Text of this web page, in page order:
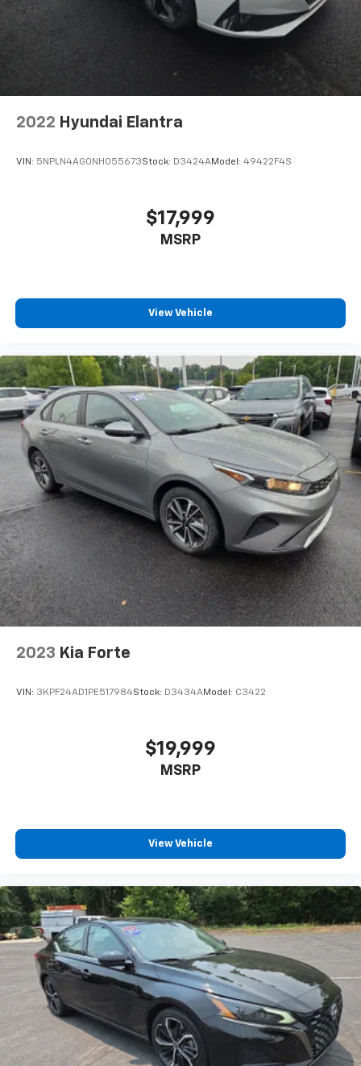
2022 Hyundai Elantra
VIN: 5NPLN4AG0NH055673Stock: D3424AModel: 49422F4S
$17,999
MSRP
View Vehicle
2023 Kia Forte
VIN: 3KPF24AD1PE517984Stock: D3434AModel: C3422
$19,999
MSRP
View Vehicle